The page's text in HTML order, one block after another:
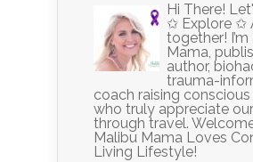
Hi There!
✩ Explore ✩
together! I’m
Mama,
author,
trauma-
coach raising conscious
who truly appreciate
through travel.
Malibu Mama Loves
Living Lifestyle!